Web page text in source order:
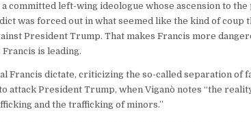
committed left-wing ideologue whose ascension to
was forced out in what seemed like the kind of coup
President Trump. That makes Francis more
is leading.
Francis dictate, criticizing the so-called separation of
attack President Trump, when Viganò notes “the
and the trafficking of minors.”